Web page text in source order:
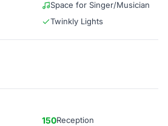
Space for Singer/Musician
Twinkly Lights
150Reception